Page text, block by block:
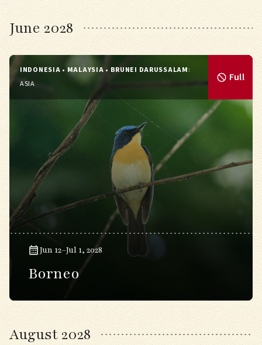
June 2028
INDONESIA • MALAYSIA • BRUNEI DARUSSALAM:
ASIA
Full
Jun 12–Jul 1, 2028
Borneo
August 2028